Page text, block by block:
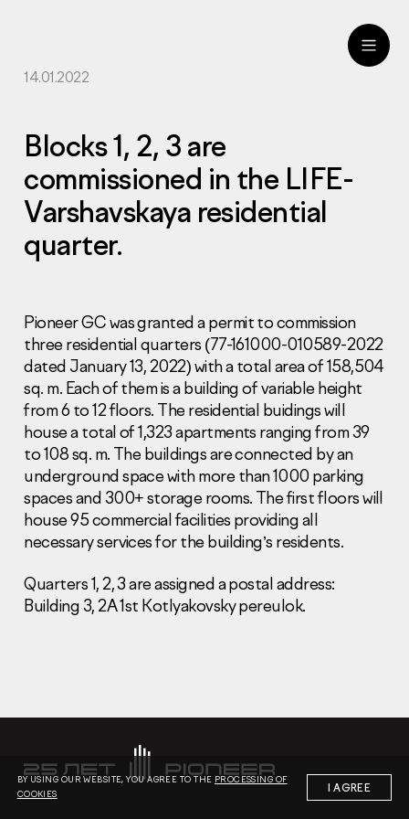
Information Disclosure
Report corruption
© 2001-2026 Pioneer
14.01.2022
Blocks 1, 2, 3 are
commissioned in the LIFE-
Varshavskaya residential
quarter.
Pioneer GC was granted a permit to commission
three residential quarters (77-161000-010589-2022
dated January 13, 2022) with a total area of 158,504
sq. m. Each of them is a building of variable height
from 6 to 12 floors. The residential buidings will
house a total of 1,323 apartments ranging from 39
to 108 sq. m. The buildings are connected by an
underground space with more than 1000 parking
spaces and 300+ storage rooms. The first floors will
house 95 commercial facilities providing all
necessary services for the building’s residents.
Quarters 1, 2, 3 are assigned a postal address:
Building 3, 2A 1st Kotlyakovsky pereulok.
BY USING OUR WEBSITE, YOU AGREE TO THE PROCESSING OF
COOKIES
I AGREE